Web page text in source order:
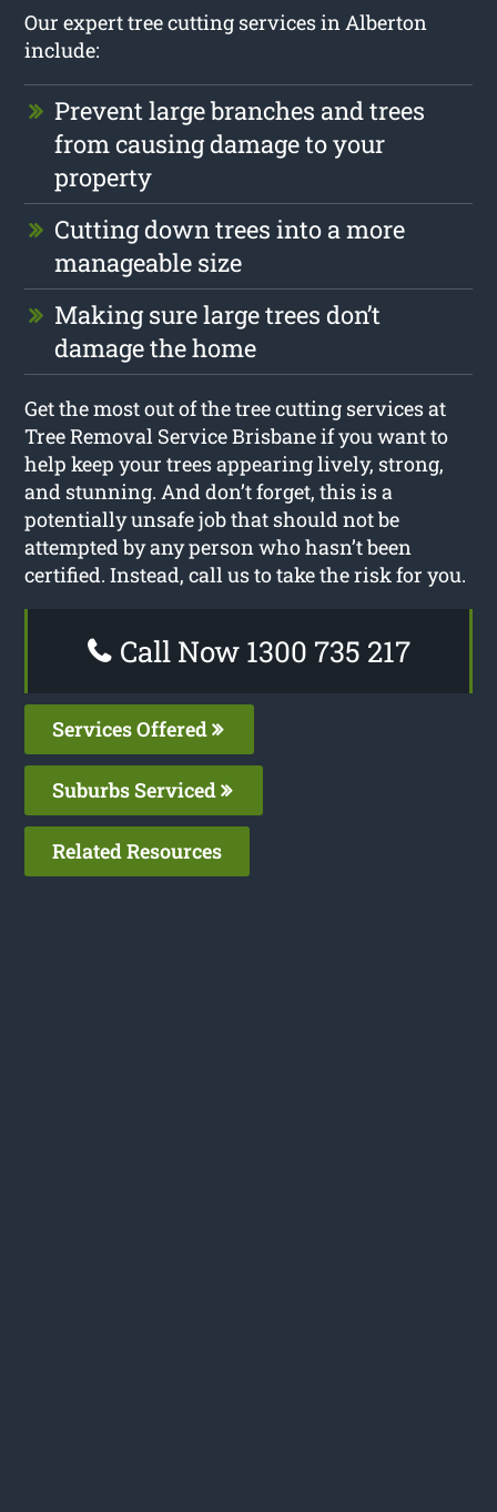
Our expert tree cutting services in Alberton
include:
Prevent large branches and trees
from causing damage to your
property
Cutting down trees into a more
manageable size
Making sure large trees don’t
damage the home
Get the most out of the tree cutting services at
Tree Removal Service Brisbane if you want to
help keep your trees appearing lively, strong,
and stunning. And don’t forget, this is a
potentially unsafe job that should not be
attempted by any person who hasn’t been
certified. Instead, call us to take the risk for you.
Call Now 1300 735 217
Services Offered
Suburbs Serviced
Related Resources